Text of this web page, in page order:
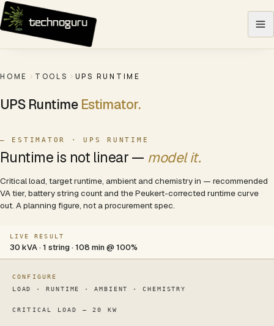
Skip to content
HOME TOOLS UPS RUNTIME
UPS Runtime Estimator.
— ESTIMATOR · UPS RUNTIME
Runtime is not linear — model it.
Critical load, target runtime, ambient and chemistry in — recommended
VA tier, battery string count and the Peukert-corrected runtime curve
out. A planning figure, not a procurement spec.
LIVE RESULT
30 kVA · 1 string · 108 min @ 100%
CONFIGURE
LOAD · RUNTIME · AMBIENT · CHEMISTRY
CRITICAL LOAD — 20 KW